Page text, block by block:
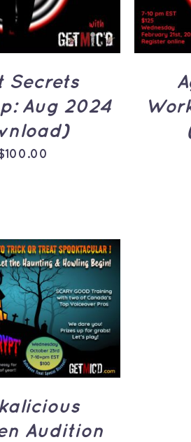
Secrets
Aug 2024
100.00
/
QUICK
VIEW
Audition